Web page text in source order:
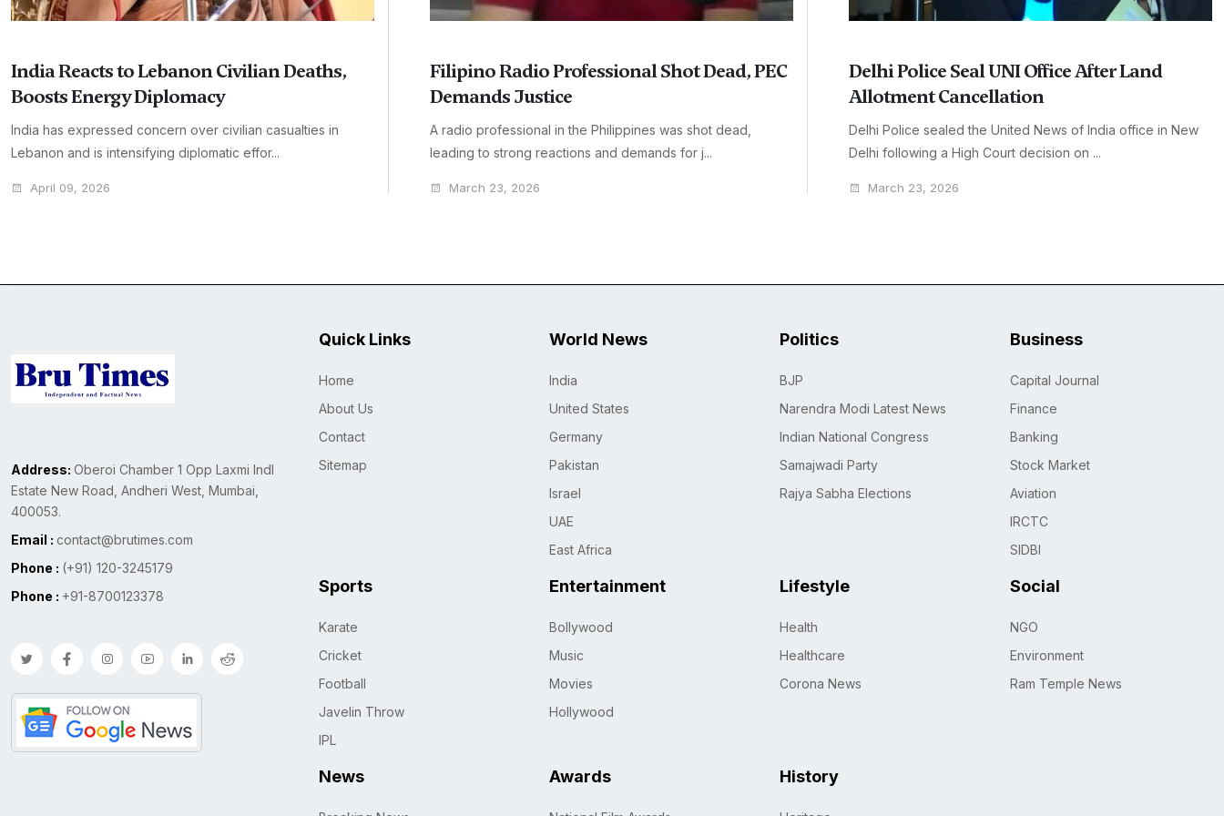
India Reacts to Lebanon Civilian Deaths,
Boosts Energy Diplomacy
India has expressed concern over civilian casualties in
Lebanon and is intensifying diplomatic effor...
April 09, 2026
Filipino Radio Professional Shot Dead, PEC
Demands Justice
A radio professional in the Philippines was shot dead,
leading to strong reactions and demands for j...
March 23, 2026
Delhi Police Seal UNI Office After Land
Allotment Cancellation
Delhi Police sealed the United News of India office in New
Delhi following a High Court decision on ...
March 23, 2026
Address: Oberoi Chamber 1 Opp Laxmi Indl
Estate New Road, Andheri West, Mumbai,
400053.
Email : contact@brutimes.com
Phone : (+91) 120-3245179
Phone : +91-8700123378
Quick Links
Home
About Us
Contact
Sitemap
World News
India
United States
Germany
Pakistan
Israel
UAE
East Africa
Politics
BJP
Narendra Modi Latest News
Indian National Congress
Samajwadi Party
Rajya Sabha Elections
Business
Capital Journal
Finance
Banking
Stock Market
Aviation
IRCTC
SIDBI
Sports
Karate
Cricket
Football
Javelin Throw
IPL
Entertainment
Bollywood
Music
Movies
Hollywood
Lifestyle
Health
Healthcare
Corona News
Social
NGO
Environment
Ram Temple News
News Awards History